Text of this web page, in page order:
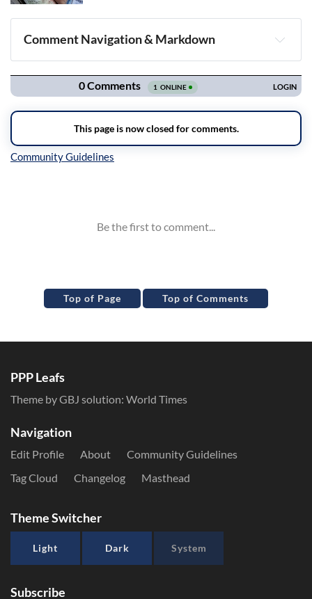
Comment Navigation & Markdown
Navigation
Top of Page Top of Comments
PPP Leafs
Theme by GBJ solution: World Times
Navigation
Edit Profile About
Community Guidelines
Tag Cloud
Changelog Masthead
Theme Switcher
Light Dark System
Subscribe